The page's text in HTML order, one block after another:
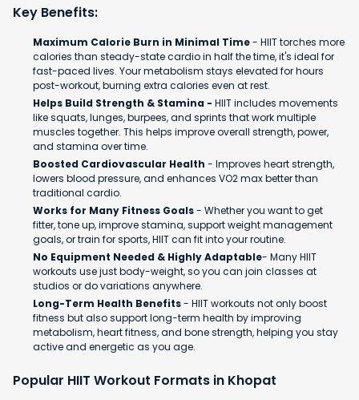
Key Benefits:
Maximum Calorie Burn in Minimal Time- HIIT torches more
calories than steady-state cardio in half the time, it's ideal for
fast-paced lives. Your metabolism stays elevated for hours
post-workout, burning extra calories even at rest.
Helps Build Strength & Stamina - HIIT includes movements
like squats, lunges, burpees, and sprints that work multiple
muscles together. This helps improve overall strength, power,
and stamina over time.
Boosted Cardiovascular Health - Improves heart strength,
lowers blood pressure, and enhances VO2 max better than
traditional cardio.
Works for Many Fitness Goals- Whether you want to get
fitter, tone up, improve stamina, support weight management
goals, or train for sports, HIIT can fit into your routine.
No Equipment Needed & Highly Adaptable- Many HIIT
workouts use just body-weight, so you can join classes at
studios or do variations anywhere.
Long-Term Health Benefits- HIIT workouts not only boost
fitness but also support long-term health by improving
metabolism, heart fitness, and bone strength, helping you stay
active and energetic as you age.
Popular HIIT Workout Formats in Khopat